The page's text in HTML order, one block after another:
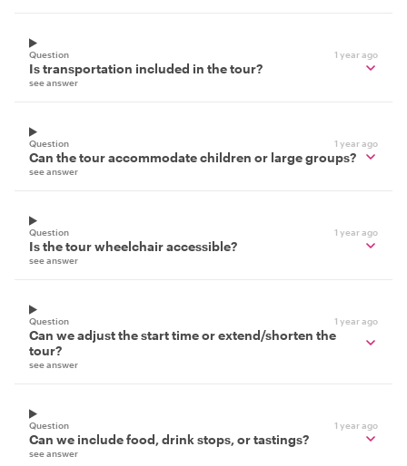
Question 1 year ago
Is transportation included in the tour?
see answer
Question 1 year ago
Can the tour accommodate children or large groups?
see answer
Question 1 year ago
Is the tour wheelchair accessible?
see answer
Question 1 year ago
Can we adjust the start time or extend/shorten the
tour?
see answer
Question 1 year ago
Can we include food, drink stops, or tastings?
see answer